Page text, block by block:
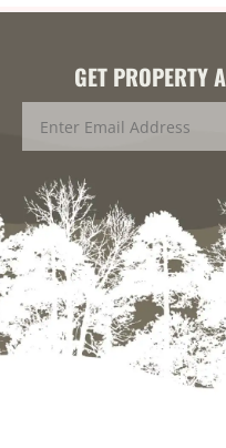
GET PROPERTY